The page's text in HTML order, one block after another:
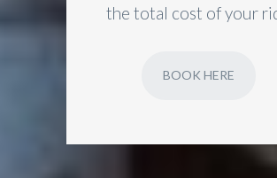
the total cost of your
BOOK HERE